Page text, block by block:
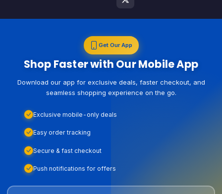
Get Our App
Shop Faster with Our Mobile App
Download our app for exclusive deals, faster checkout, and
seamless shopping experience on the go.
Exclusive mobile-only deals
Easy order tracking
Secure & fast checkout
Push notifications for offers